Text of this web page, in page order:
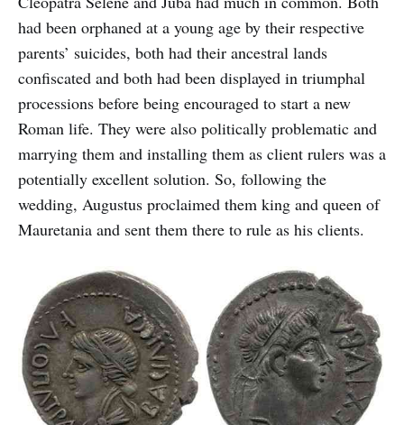
had been orphaned at a young age by their respective
parents’ suicides, both had their ancestral lands
confiscated and both had been displayed in triumphal
processions before being encouraged to start a new
Roman life. They were also politically problematic and
marrying them and installing them as client rulers was a
potentially excellent solution. So, following the
wedding, Augustus proclaimed them king and queen of
Mauretania and sent them there to rule as his clients.